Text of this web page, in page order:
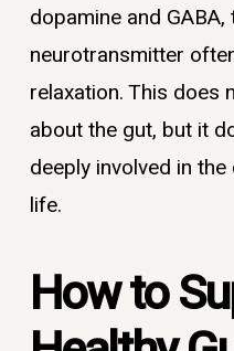
dopamine and
neurotransmitter
relaxation. This does
about the gut, but it
deeply involved in
life.
How to